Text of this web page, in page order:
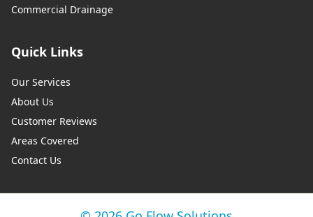
Commercial Drainage
Quick Links
Our Services
About Us
Customer Reviews
Areas Covered
Contact Us